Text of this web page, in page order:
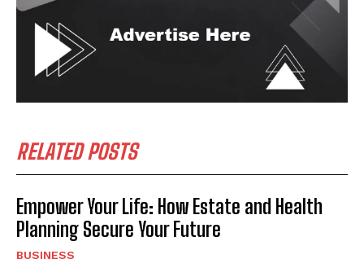
RELATED POSTS
Empower Your Life: How Estate and Health
Planning Secure Your Future
BUSINESS